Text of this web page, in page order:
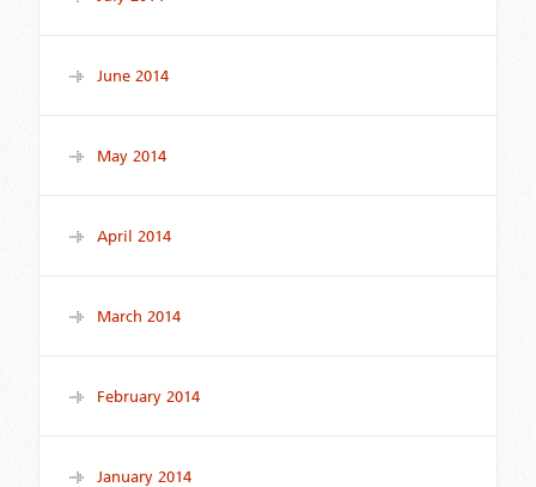
June 2014
May 2014
April 2014
March 2014
February 2014
January 2014